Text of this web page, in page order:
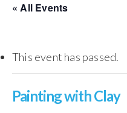
« All Events
This event has passed.
Painting with Clay